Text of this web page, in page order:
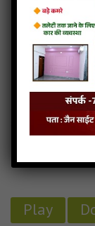
Dada Ne
categories :
stavan mp3
Play